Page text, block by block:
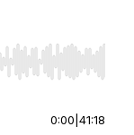
End to jump to
0:00 41:18